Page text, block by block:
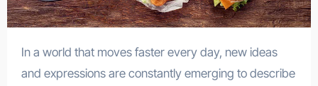
In a world that moves faster every day, new ideas
and expressions are constantly emerging to describe